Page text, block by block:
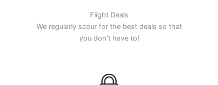
Flight Deals
We regularly scour for the best deals so that
you don't have to!